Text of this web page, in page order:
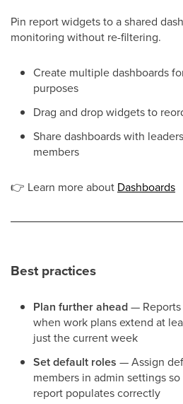
Pin report widgets to a shared
monitoring without re-filtering.
Create multiple dashboards
purposes
Drag and drop widgets to
Share dashboards with
members
👉 Learn more about Dashboards
Best practices
Plan further ahead— Reports
when work plans extend at
just the current week
Set default roles — Assign
members in admin settings
report populates correctly